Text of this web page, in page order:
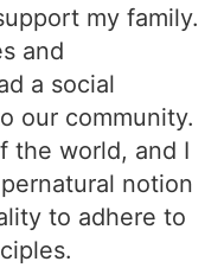
my family.
and
a social
our community.
the world, and I
notion
to adhere to